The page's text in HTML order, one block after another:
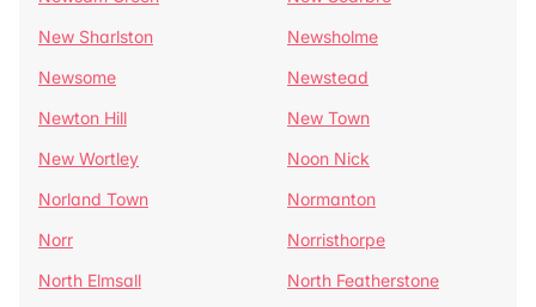
New Sharlston
Newsholme
Newsome
Newstead
Newton Hill
New Town
New Wortley
Noon Nick
Norland Town
Normanton
Norr
Norristhorpe
North Elmsall
North Featherstone